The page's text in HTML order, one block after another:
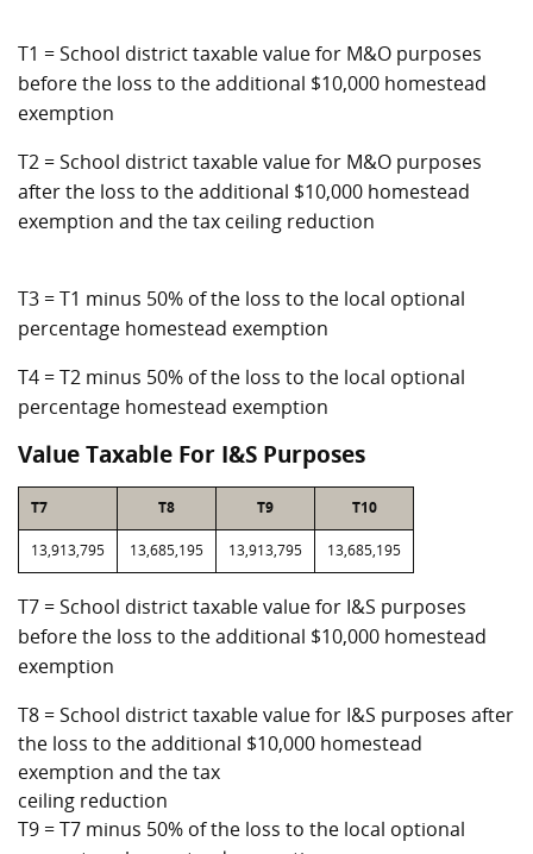
T1 = School district taxable value for M&O purposes
before the loss to the additional $10,000 homestead
exemption
T2 = School district taxable value for M&O purposes
after the loss to the additional $10,000 homestead
exemption and the tax ceiling reduction
T3 = T1 minus 50% of the loss to the local optional
percentage homestead exemption
T4 = T2 minus 50% of the loss to the local optional
percentage homestead exemption
Value Taxable For I&S Purposes
T7 T8 T9 T10
13,913,795 13,685,195 13,913,795 13,685,195
T7 = School district taxable value for I&S purposes
before the loss to the additional $10,000 homestead
exemption
T8 = School district taxable value for I&S purposes after
the loss to the additional $10,000 homestead
exemption and the tax
ceiling reduction
T9 = T7 minus 50% of the loss to the local optional